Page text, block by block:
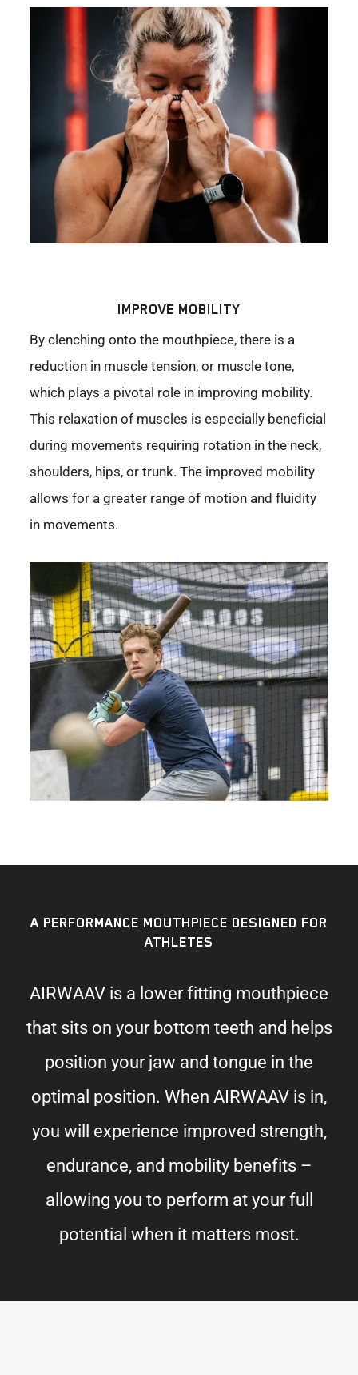
IMPROVE MOBILITY
By clenching onto the mouthpiece, there is a
reduction in muscle tension, or muscle tone,
which plays a pivotal role in improving mobility.
This relaxation of muscles is especially beneficial
during movements requiring rotation in the neck,
shoulders, hips, or trunk. The improved mobility
allows for a greater range of motion and fluidity
in movements.
A PERFORMANCE MOUTHPIECE DESIGNED FOR
ATHLETES
AIRWAAV is a lower fitting mouthpiece
that sits on your bottom teeth and helps
position your jaw and tongue in the
optimal position. When AIRWAAV is in,
you will experience improved strength,
endurance, and mobility benefits –
allowing you to perform at your full
potential when it matters most.